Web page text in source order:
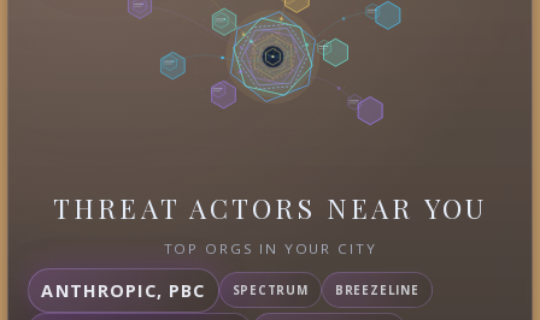
THREAT ACTORS NEAR YOU
TOP ORGS IN YOUR CITY
ANTHROPIC, PBC SPECTRUM BREEZELINE